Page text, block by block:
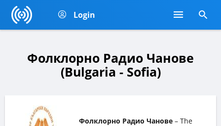
Login
Фолклорно Радио Чанове
(Bulgaria - Sofia)
Фолклорно Радио Чанове – The